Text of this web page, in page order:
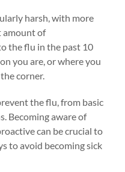
harsh, with more
amount of
the flu in the past 10
you are, or where you
corner.
the flu, from basic
Becoming aware of
can be crucial to
to avoid becoming sick